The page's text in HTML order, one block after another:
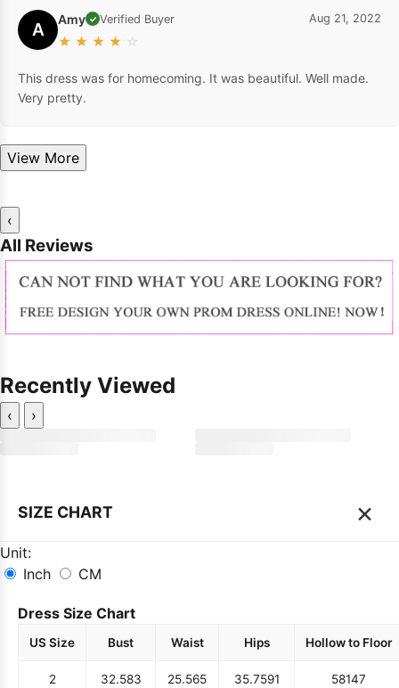
A Amy ✓ Verified Buyer
★ ★ ★ ★ ☆
Aug 21, 2022
This dress was for homecoming. It was beautiful. Well made.
Very pretty.
View More
‹
All Reviews
Recently Viewed
‹ ›
SIZE CHART ×
Unit:
Inch
CM
Dress Size Chart
US Size Bust Waist Hips Hollow to Floor
2 32.583 25.565 35.7591 58147